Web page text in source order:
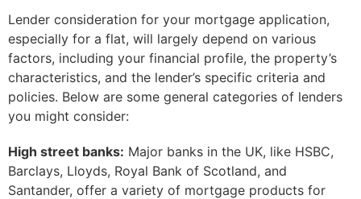
Lender consideration for your mortgage application,
especially for a flat, will largely depend on various
factors, including your financial profile, the property’s
characteristics, and the lender’s specific criteria and
policies. Below are some general categories of lenders
you might consider:
High street banks: Major banks in the UK, like HSBC,
Barclays, Lloyds, Royal Bank of Scotland, and
Santander, offer a variety of mortgage products for